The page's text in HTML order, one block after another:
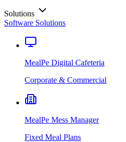
Solutions
Software Solutions
MealPe Digital Cafeteria
Corporate & Commercial
MealPe Mess Manager
Fixed Meal Plans